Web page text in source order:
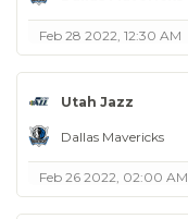
Feb 28 2022, 12:30 AM
Utah Jazz
Dallas Mavericks
Feb 26 2022, 02:00 AM